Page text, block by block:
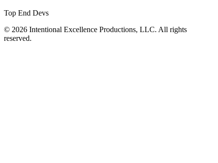
Top End Devs
© 2026 Intentional Excellence Productions, LLC. All rights
reserved.